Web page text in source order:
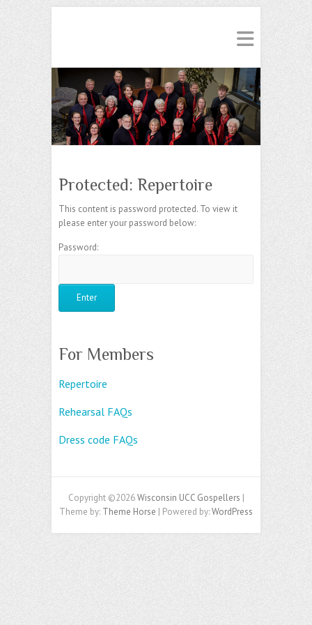
Protected: Repertoire
This content is password protected. To view it
please enter your password below:
Password:
For Members
Repertoire
Rehearsal FAQs
Dress code FAQs
Copyright ©2026Wisconsin UCC Gospellers |
Theme by: Theme Horse | Powered by:WordPress